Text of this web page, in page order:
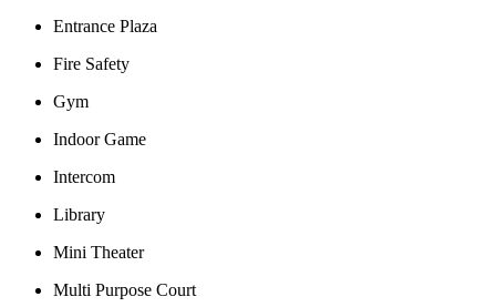
Entrance Plaza
Fire Safety
Gym
Indoor Game
Intercom
Library
Mini Theater
Multi Purpose Court